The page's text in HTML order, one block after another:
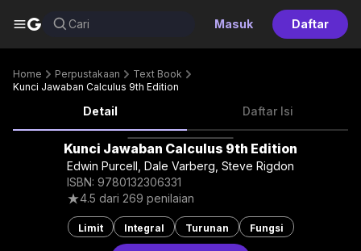
G Cari Masuk Daftar
Home Perpustakaan
Text Book
Kunci Jawaban Calculus 9th Edition
Detail Daftar Isi
Kunci Jawaban Calculus 9th Edition
Edwin Purcell, Dale Varberg, Steve Rigdon
ISBN: 9780132306331
4.5 dari 269 penilaian
Limit Integral Turunan Fungsi